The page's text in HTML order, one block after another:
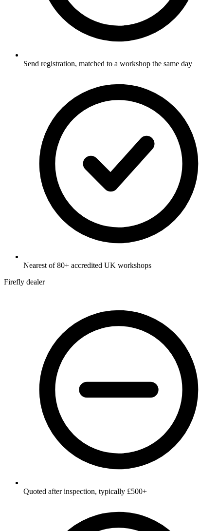
Send registration, matched to a workshop the same day
Nearest of 80+ accredited UK workshops
Firefly dealer
Quoted after inspection, typically £500+